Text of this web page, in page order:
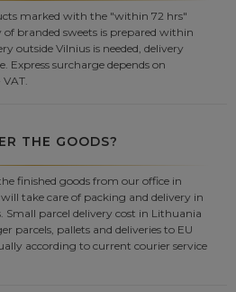
marked with the "within 72 hrs"
branded sweets is prepared within
outside Vilnius is needed, delivery
Express surcharge depends on
THE GOODS?
finished goods from our office in
take care of packing and delivery in
Small parcel delivery cost in Lithuania
parcels, pallets and deliveries to EU
according to current courier service